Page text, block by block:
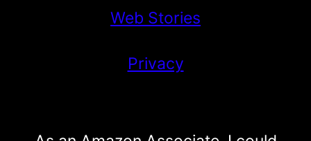
Web Stories
Privacy